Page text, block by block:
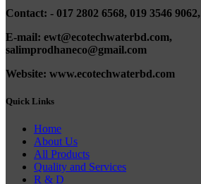
Contact: - 017 2802 6568, 019 3546 9062,
E-mail: ewt@ecotechwaterbd.com,
salimprodhaneco@gmail.com
Website: www.ecotechwaterbd.com
Quick Links
Home
About Us
All Products
Quality and Services
R & D